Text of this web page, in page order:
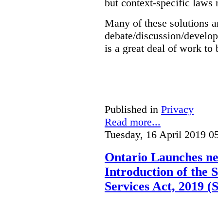
but context-specific laws
Many of these solutions
debate/discussion/
is a great deal of work to
Published in Privacy
Read more...
Tuesday, 16 April 2019
Ontario Launches
Introduction of the
Services Act, 2019